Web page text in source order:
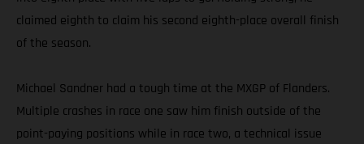
claimed eighth to claim his second eighth-place overall finish
of the season.
Michael Sandner had a tough time at the MXGP of Flanders.
Multiple crashes in race one saw him finish outside of the
point-paying positions while in race two, a technical issue